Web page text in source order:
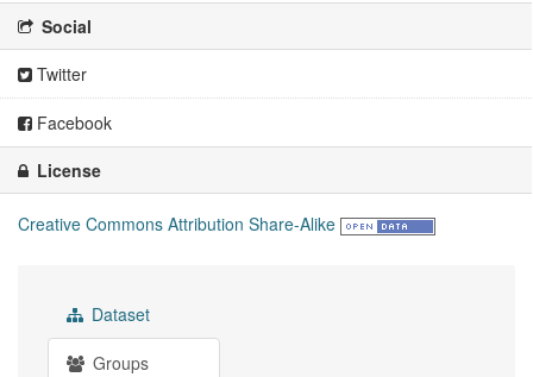
Social
Twitter
Facebook
License
Creative Commons Attribution Share-Alike
Dataset
Groups